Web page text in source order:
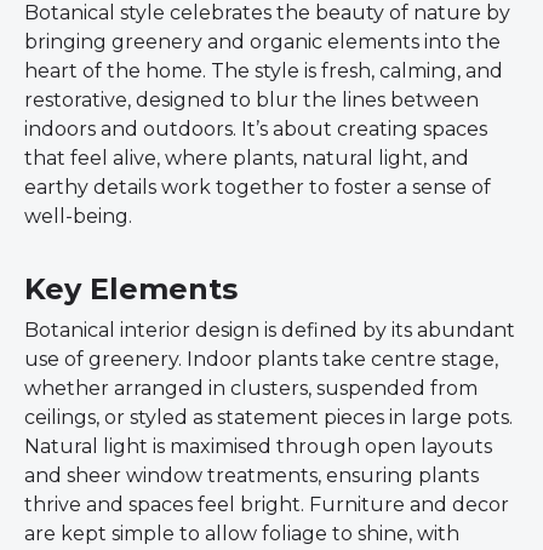
Botanical style celebrates the beauty of nature by
bringing greenery and organic elements into the
heart of the home. The style is fresh, calming, and
restorative, designed to blur the lines between
indoors and outdoors. It’s about creating spaces
that feel alive, where plants, natural light, and
earthy details work together to foster a sense of
well-being.
Key Elements
Botanical interior design is defined by its abundant
use of greenery. Indoor plants take centre stage,
whether arranged in clusters, suspended from
ceilings, or styled as statement pieces in large pots.
Natural light is maximised through open layouts
and sheer window treatments, ensuring plants
thrive and spaces feel bright. Furniture and decor
are kept simple to allow foliage to shine, with